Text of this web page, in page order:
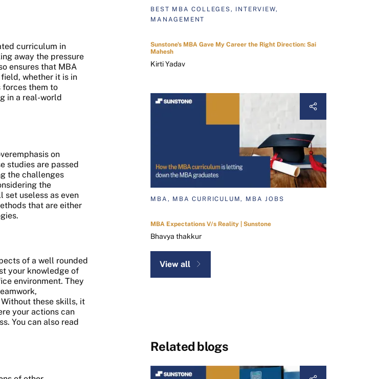
curriculum in
away the pressure
ensures that MBA
whether it is in
forces them to
in a real-world
on
studies are passed
the challenges
the
set useless as even
that are either
of a well rounded
your knowledge of
environment. They
these skills, it
your actions can
You can also read
BEST MBA COLLEGES, INTERVIEW,
MANAGEMENT
Sunstone's MBA Gave My Career the Right Direction: Sai
Mahesh
Kirti Yadav
MBA, MBA CURRICULUM, MBA JOBS
MBA Expectations V/s Reality | Sunstone
Bhavya thakkur
View all
Related blogs